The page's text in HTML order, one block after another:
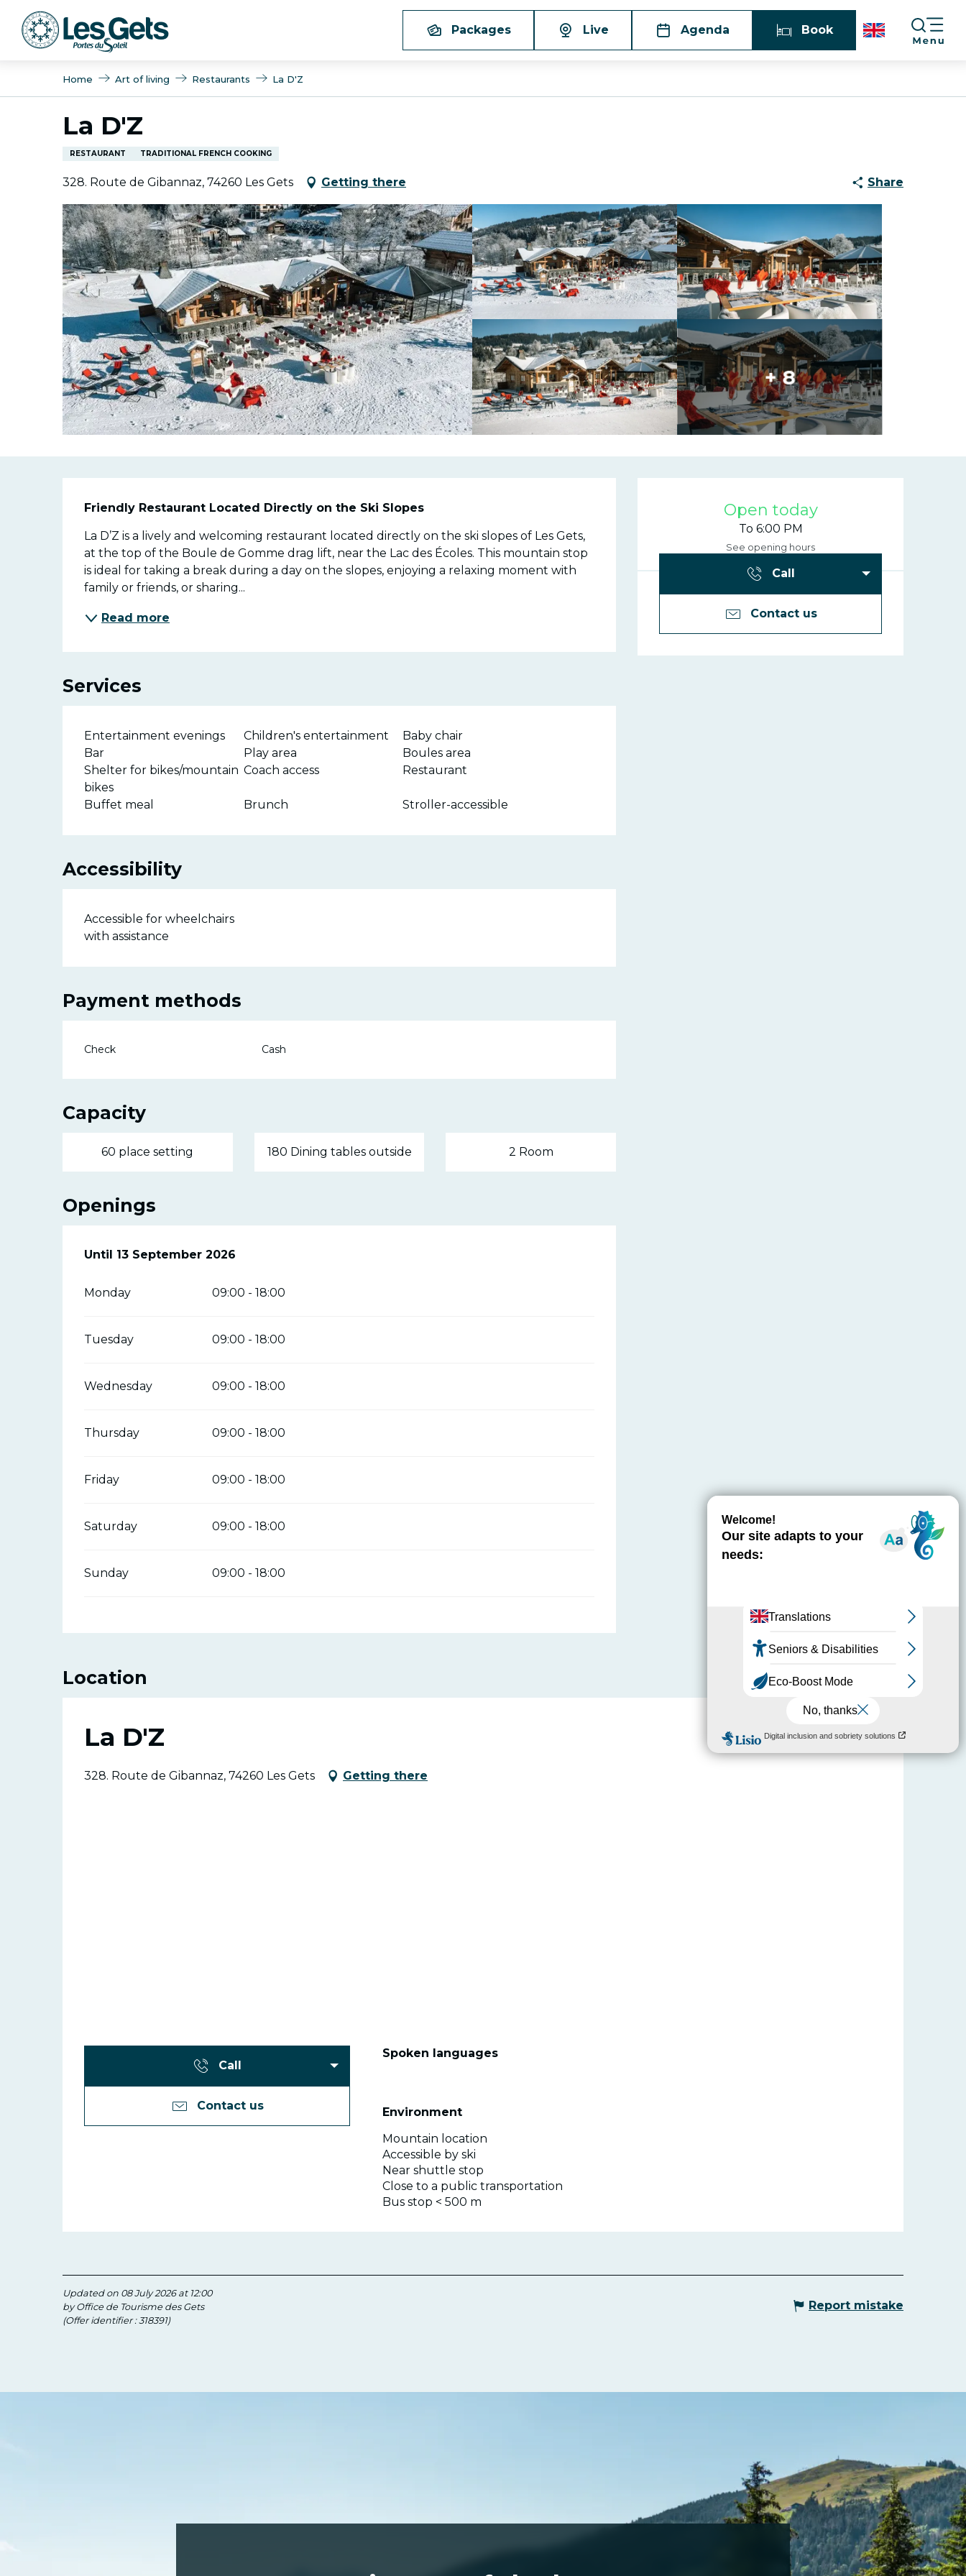
contenu
Packages Live Agenda Book
Home Art of living Restaurants La D'Z
La D'Z
RESTAURANT TRADITIONAL FRENCH COOKING
328. Route de Gibannaz, 74260 Les Gets Getting there Share
+ 8
Opening
Open today
To 6:00 PM
See opening hours
Call
Contact us
Description
Friendly Restaurant Located Directly on the Ski Slopes
La D’Z is a lively and welcoming restaurant located directly on the ski slopes of Les Gets,
at the top of the Boule de Gomme drag lift, near the Lac des Écoles. This mountain stop
is ideal for taking a break during a day on the slopes, enjoying a relaxing moment with
family or friends, or sharing...
Read more
Services
Entertainment evenings Children's entertainment
Baby chair
Bar
Play area
Boules area
Shelter for bikes/mountain
bikes
Coach access Restaurant
Buffet meal Brunch Stroller-accessible
Accessibility
Accessible for wheelchairs
with assistance
Payment methods
Check Cash
Capacity
60 place setting 180 Dining tables outside 2 Room
Openings
From 20 June 2026until13 September 2026
Until 13 September 2026
Monday 09:00 - 18:00
Tuesday 09:00 - 18:00
Wednesday 09:00 - 18:00
Thursday 09:00 - 18:00
Friday 09:00 - 18:00
Saturday 09:00 - 18:00
Sunday 09:00 - 18:00
Location
La D'Z
328. Route de Gibannaz, 74260 Les Gets Getting there
Call
Contact us
Spoken languages
Spoken languages
Environment
Environment
Mountain location
Accessible by ski
Near shuttle stop
Close to a public transportation
Bus stop < 500 m
Updated on 08 July 2026 at 12:00
by Office de Tourisme des Gets
(Offer identifier :318391)
Report mistake